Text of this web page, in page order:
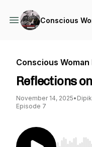
Conscious
Conscious Woman
Reflections
November 14, 2025•
Episode 7